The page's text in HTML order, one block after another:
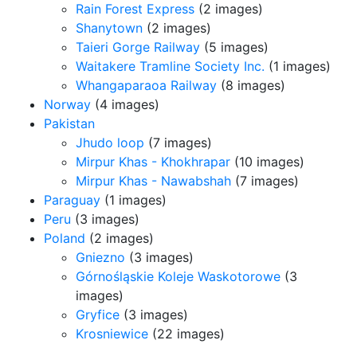
Rain Forest Express (2 images)
Shanytown (2 images)
Taieri Gorge Railway (5 images)
Waitakere Tramline Society Inc. (1 images)
Whangaparaoa Railway (8 images)
Norway (4 images)
Pakistan
Jhudo loop (7 images)
Mirpur Khas - Khokhrapar (10 images)
Mirpur Khas - Nawabshah (7 images)
Paraguay (1 images)
Peru (3 images)
Poland (2 images)
Gniezno (3 images)
Górnośląskie Koleje Waskotorowe (3
images)
Gryfice (3 images)
Krosniewice (22 images)